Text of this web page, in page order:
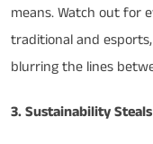
means. Watch out for
traditional and
blurring the lines
3. Sustainability